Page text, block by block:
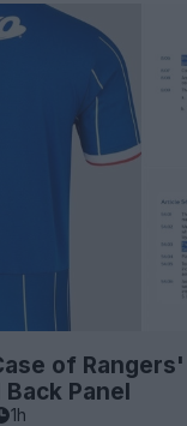
of
Panel
1h